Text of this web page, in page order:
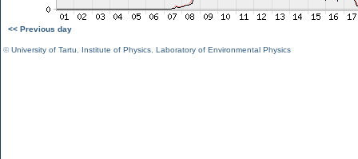
<< Previous day
©University of Tartu Institute of Physics Laboratory of Environmental Physics